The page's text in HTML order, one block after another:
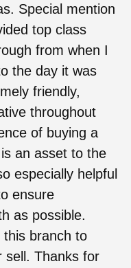
Special mention
top class
from when I
the day it was
friendly,
throughout
of buying a
an asset to the
especially helpful
ensure
as possible.
this branch to
sell. Thanks for